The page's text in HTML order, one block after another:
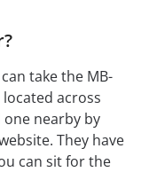
take the MB-
across
one nearby by
They have
can sit for the